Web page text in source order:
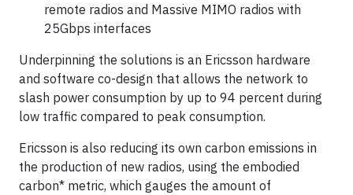
remote radios and Massive MIMO radios with
25Gbps interfaces
Underpinning the solutions is an Ericsson hardware
and software co-design that allows the network to
slash power consumption by up to 94 percent during
low traffic compared to peak consumption.
Ericsson is also reducing its own carbon emissions in
the production of new radios, using the embodied
carbon* metric, which gauges the amount of